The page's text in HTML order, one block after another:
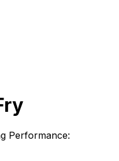
Performance: